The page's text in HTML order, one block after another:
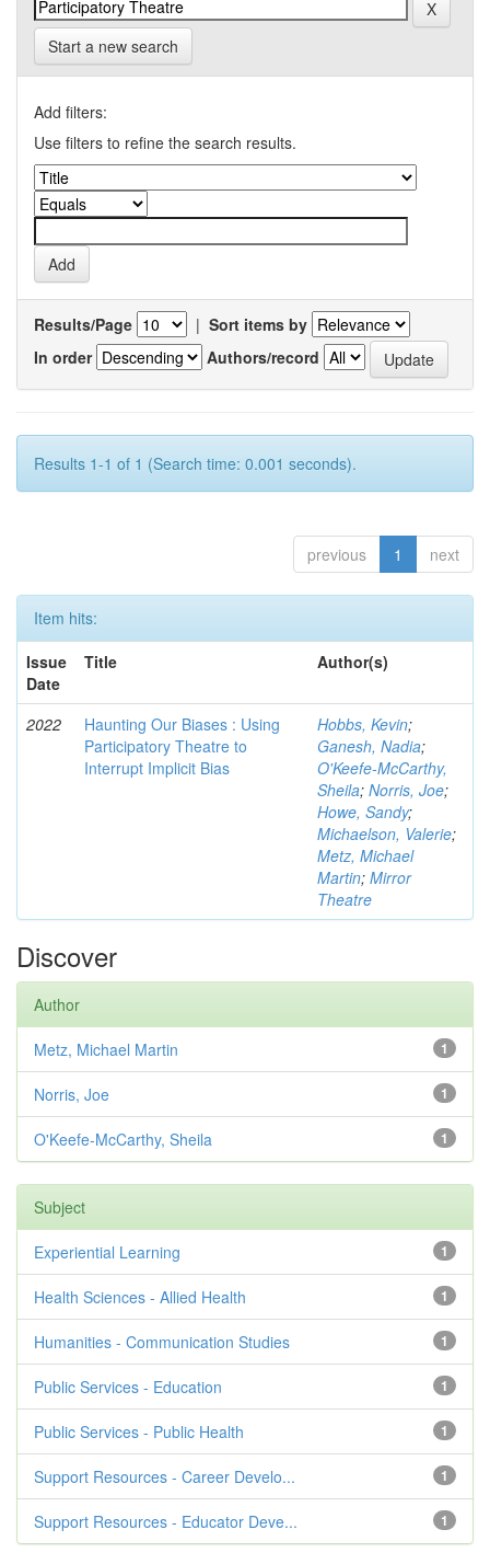
Start a new search
Add filters:
Use filters to refine the search results.
Results/Page | Sort items by
In order
Authors/record
Results 1-1 of 1 (Search time: 0.001 seconds).
previous 1 next
Item hits:
Issue
Date
Title Author(s)
2022
Haunting Our Biases : Using
Participatory Theatre to
Interrupt Implicit Bias
Hobbs, Kevin;
Ganesh, Nadia;
O'Keefe-McCarthy,
Sheila; Norris, Joe;
Howe, Sandy;
Michaelson, Valerie;
Metz, Michael
Martin; Mirror
Theatre
Discover
Author
1
Metz, Michael Martin
1
Norris, Joe
1
O'Keefe-McCarthy, Sheila
Subject
1
Experiential Learning
1
Health Sciences - Allied Health
1
Humanities - Communication Studies
1
Public Services - Education
1
Public Services - Public Health
1
Support Resources - Career Develo...
1
Support Resources - Educator Deve...